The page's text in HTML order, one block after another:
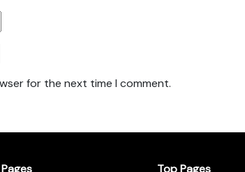
for the next time I comment.
Top Pages